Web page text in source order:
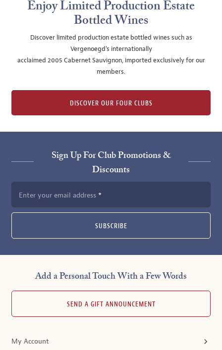
Enjoy Limited Production Estate
Bottled Wines
Discover limited production estate bottled wines such as
Vergenoegd's internationally
acclaimed 2005 Cabernet Sauvignon, imported exclusively for our
members.
DISCOVER OUR FOUR CLUBS
Sign Up For Club Promotions &
Discounts
Enter your email address
SUBSCRIBE
Add a Personal Touch With a Few Words
SEND A GIFT ANNOUNCEMENT
My Account